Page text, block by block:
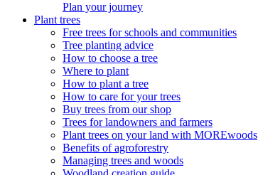
Plan your journey
Plant trees
Free trees for schools and communities
Tree planting advice
How to choose a tree
Where to plant
How to plant a tree
How to care for your trees
Buy trees from our shop
Trees for landowners and farmers
Plant trees on your land with MOREwoods
Benefits of agroforestry
Managing trees and woods